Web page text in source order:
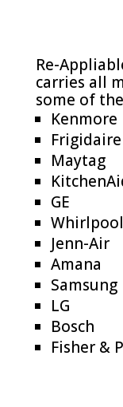
Re-
carries all
some of
Kenmore
Frigidaire
Maytag
GE
Whirlpool
Jenn-Air
Amana
Samsung
LG
Bosch
Fisher &